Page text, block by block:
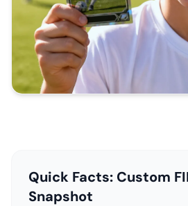
Quick Facts: Custom
Snapshot